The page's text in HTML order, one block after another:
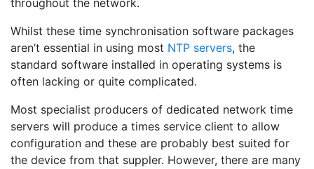
throughout the network.
Whilst these time synchronisation software packages
aren’t essential in using most NTP servers, the
standard software installed in operating systems is
often lacking or quite complicated.
Most specialist producers of dedicated network time
servers will produce a times service client to allow
configuration and these are probably best suited for
the device from that suppler. However, there are many